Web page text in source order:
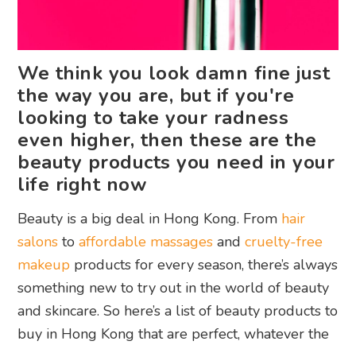
We think you look damn fine just
the way you are, but if you're
looking to take your radness
even higher, then these are the
beauty products you need in your
life right now
Beauty is a big deal in Hong Kong. From hair
salons toaffordable massages andcruelty-free
makeup products for every season, there’s always
something new to try out in the world of beauty
and skincare. So here’s a list of beauty products to
buy in Hong Kong that are perfect, whatever the